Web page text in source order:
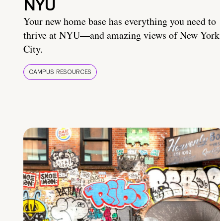
NYU
Your new home base has everything you need to
thrive at NYU—and amazing views of New York
City.
CAMPUS RESOURCES